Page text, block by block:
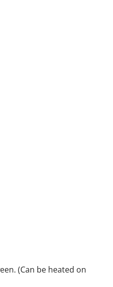
(Can be heated on